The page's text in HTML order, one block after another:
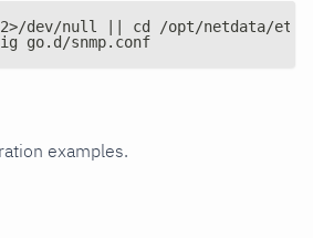
dev/null || cd /opt/netdata/etc/
go.d/snmp.conf
examples.